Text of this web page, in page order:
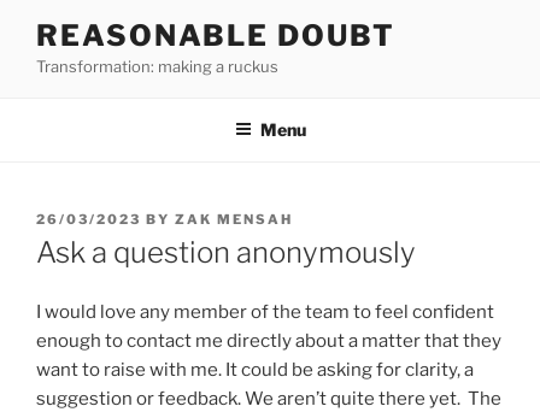
content
REASONABLE DOUBT
Transformation: making a ruckus
Menu
POSTED
ON
26/03/2023 BY ZAK MENSAH
Ask a question anonymously
I would love any member of the team to feel confident
enough to contact me directly about a matter that they
want to raise with me. It could be asking for clarity, a
suggestion or feedback. We aren’t quite there yet. The